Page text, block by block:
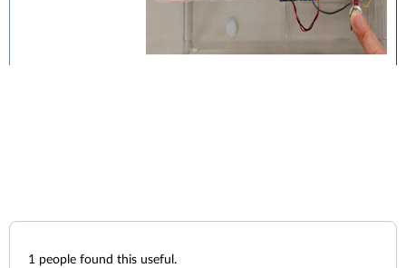
1 people found this useful.